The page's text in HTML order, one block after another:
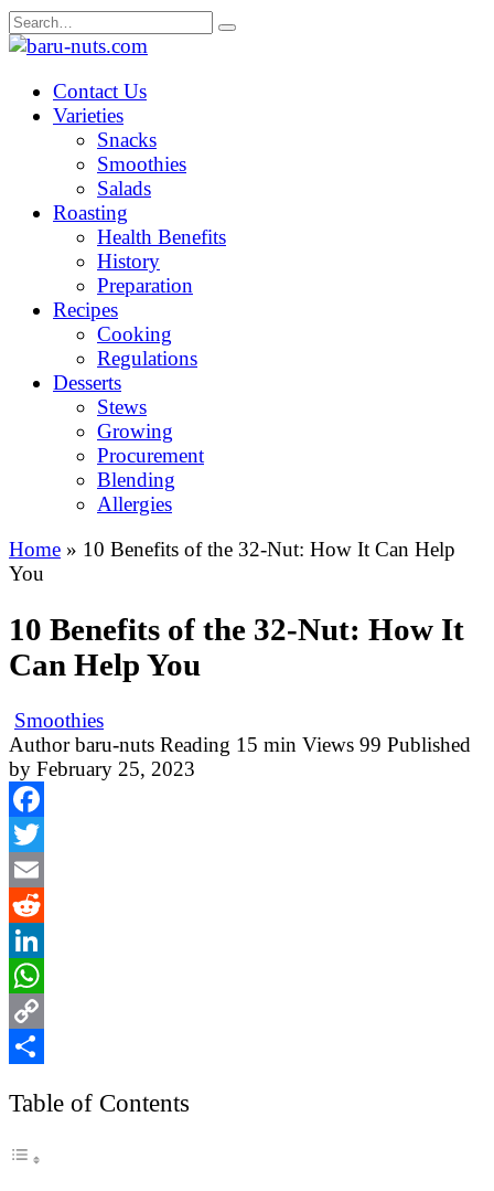
Skip
to
Search
for:
Contact Us
Varieties
Snacks
Smoothies
Salads
Roasting
Health Benefits
History
Preparation
Recipes
Cooking
Regulations
Desserts
Stews
Growing
Procurement
Blending
Allergies
Home » 10 Benefits of the 32-Nut: How It Can Help
You
10 Benefits of the 32-Nut: How It
Can Help You
Smoothies
Author baru-nuts Reading 15 min Views 99 Published
by February 25, 2023
Facebook
Twitter
Email
Reddit
LinkedIn
WhatsApp
Copy
Table of Contents